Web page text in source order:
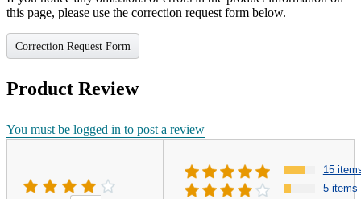
this page, please use the correction request form below.
Correction Request Form
Product Review
You must be logged in to post a review
15
5 items